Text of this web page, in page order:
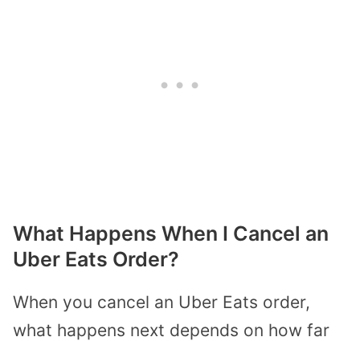
What Happens When I Cancel an
Uber Eats Order?
When you cancel an Uber Eats order,
what happens next depends on how far